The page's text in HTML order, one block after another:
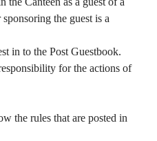
the guest is a
in to the Post Guestbook.
for the actions of
the rules that are posted in